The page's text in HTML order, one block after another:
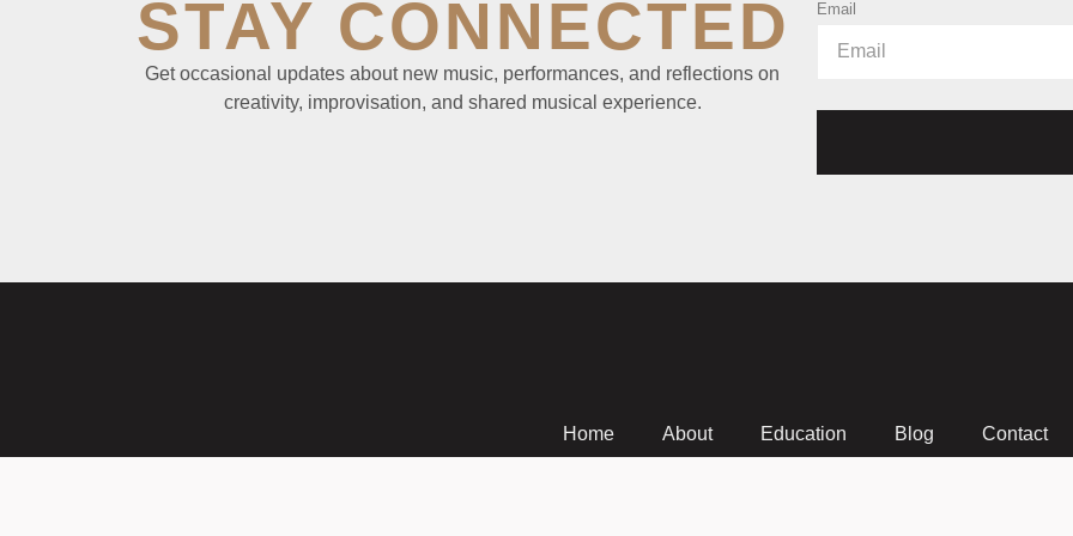
STAY CONNECTED
Get occasional updates about new music, performances, and reflections on
creativity, improvisation, and shared musical experience.
Email
Home About Education Blog Contact